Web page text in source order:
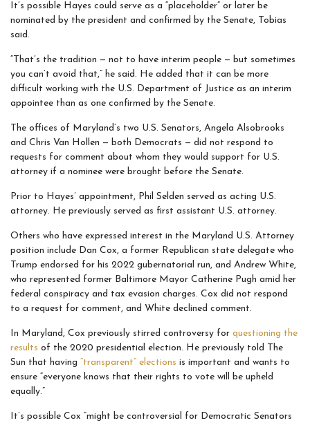
It’s possible Hayes could serve as a “placeholder” or later be
nominated by the president and confirmed by the Senate, Tobias
said.
“That’s the tradition — not to have interim people — but sometimes
you can’t avoid that,” he said. He added that it can be more
difficult working with the U.S. Department of Justice as an interim
appointee than as one confirmed by the Senate.
The offices of Maryland’s two U.S. Senators, Angela Alsobrooks
and Chris Van Hollen — both Democrats — did not respond to
requests for comment about whom they would support for U.S.
attorney if a nominee were brought before the Senate.
Prior to Hayes’ appointment, Phil Selden served as acting U.S.
attorney. He previously served as first assistant U.S. attorney.
Others who have expressed interest in the Maryland U.S. Attorney
position include Dan Cox, a former Republican state delegate who
Trump endorsed for his 2022 gubernatorial run, and Andrew White,
who represented former Baltimore Mayor Catherine Pugh amid her
federal conspiracy and tax evasion charges. Cox did not respond
to a request for comment, and White declined comment.
In Maryland, Cox previously stirred controversy for questioning the
results of the 2020 presidential election. He previously told The
Sun that having “transparent” elections is important and wants to
ensure “everyone knows that their rights to vote will be upheld
equally.”
It’s possible Cox “might be controversial for Democratic Senators